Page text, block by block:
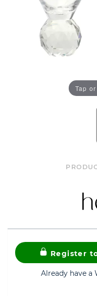
Tap
Register
Already have a